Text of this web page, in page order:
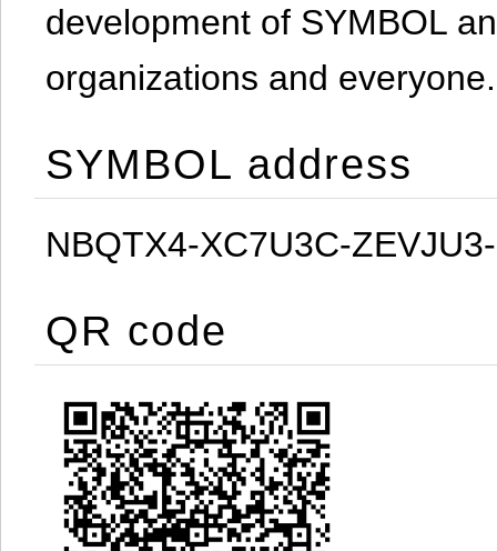
development of SYMBOL
organizations and everyone.
SYMBOL address
NBQTX4-XC7U3C-
QR code